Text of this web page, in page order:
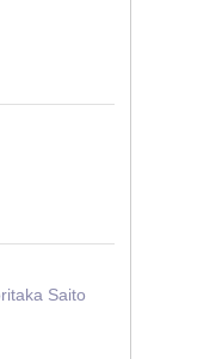
Saito